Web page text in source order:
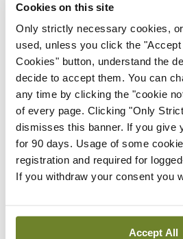
Cookies on this site
Only strictly necessary cookies,
used, unless you click the
Cookies" button, understand the
decide to accept them. You can
any time by clicking the "cookie
of every page. Clicking "Only
dismisses this banner. If you give
for 90 days. Usage of some
registration and required for
If you withdraw your consent you
Accept All
Dr Liz O’Gorman; Dr
Dr Roisin Ní Shí, Dublin